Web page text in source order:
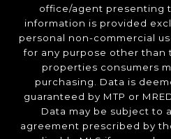
office/agent presenting
information is provided
personal non-commercial
for any purpose other
properties consumers
purchasing. Data is
guaranteed by MTP or
Data may be subject to
agreement prescribed by